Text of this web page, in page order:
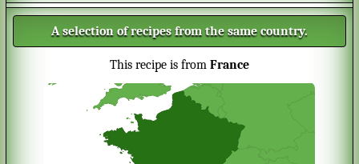
A selection of recipes from the same country.
This recipe is from France